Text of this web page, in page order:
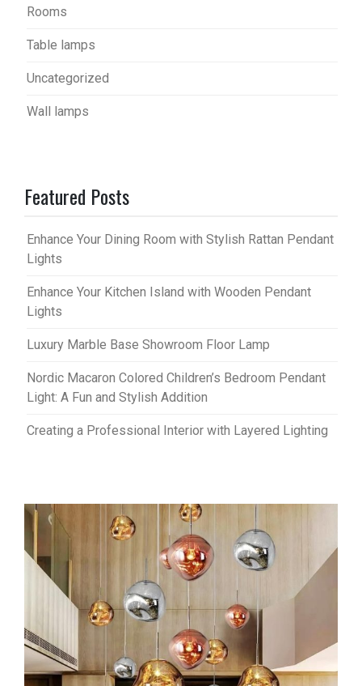
Rooms
Table lamps
Uncategorized
Wall lamps
Featured Posts
Enhance Your Dining Room with Stylish Rattan Pendant
Lights
Enhance Your Kitchen Island with Wooden Pendant
Lights
Luxury Marble Base Showroom Floor Lamp
Nordic Macaron Colored Children’s Bedroom Pendant
Light: A Fun and Stylish Addition
Creating a Professional Interior with Layered Lighting